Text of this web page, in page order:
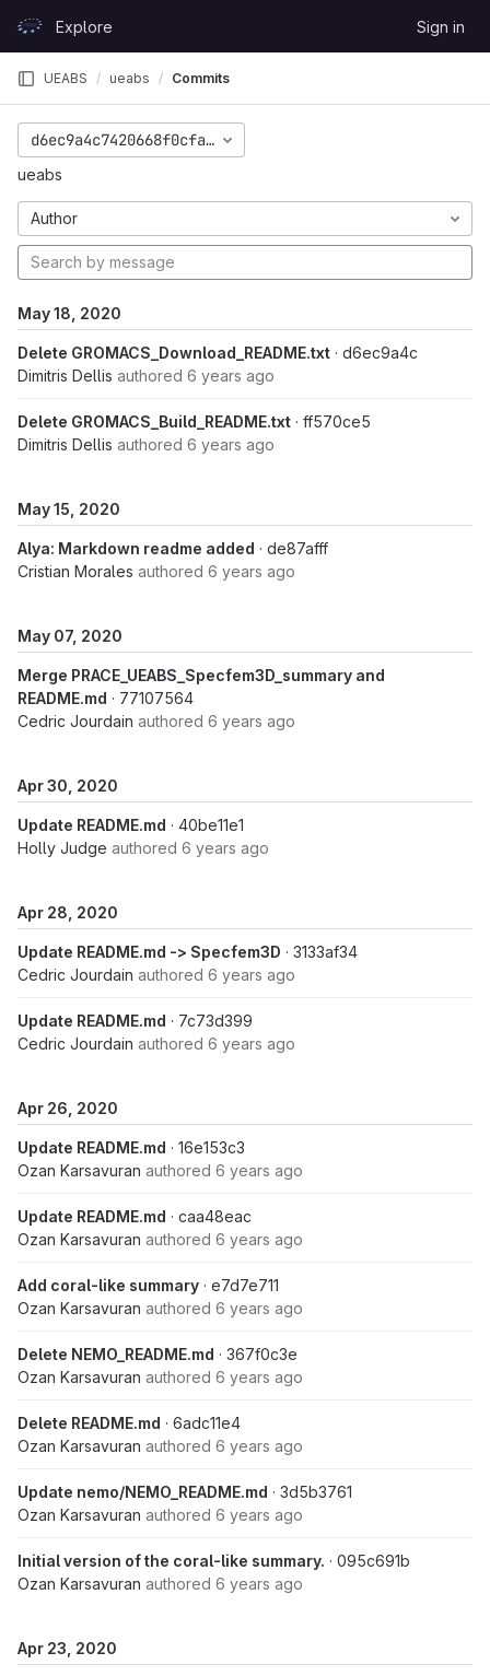
GitLabExplore Sign in
UEABS ueabs Commits
d6ec9a4c7420668f0cfa3ce64b0c61cb7c36a370
ueabs
Author
May 18, 2020
Delete GROMACS_Download_README.txt · d6ec9a4c
Dimitris Dellis authored 6 years ago
Delete GROMACS_Build_README.txt · ff570ce5
Dimitris Dellis authored 6 years ago
May 15, 2020
Alya: Markdown readme added · de87afff
Cristian Morales authored 6 years ago
May 07, 2020
Merge PRACE_UEABS_Specfem3D_summary and
README.md · 77107564
Cedric Jourdain authored 6 years ago
Apr 30, 2020
Update README.md · 40be11e1
Holly Judge authored 6 years ago
Apr 28, 2020
Update README.md -> Specfem3D · 3133af34
Cedric Jourdain authored 6 years ago
Update README.md · 7c73d399
Cedric Jourdain authored 6 years ago
Apr 26, 2020
Update README.md · 16e153c3
Ozan Karsavuran authored 6 years ago
Update README.md · caa48eac
Ozan Karsavuran authored 6 years ago
Add coral-like summary · e7d7e711
Ozan Karsavuran authored 6 years ago
Delete NEMO_README.md · 367f0c3e
Ozan Karsavuran authored 6 years ago
Delete README.md · 6adc11e4
Ozan Karsavuran authored 6 years ago
Update nemo/NEMO_README.md · 3d5b3761
Ozan Karsavuran authored 6 years ago
Initial version of the coral-like summary. · 095c691b
Ozan Karsavuran authored 6 years ago
Apr 23, 2020